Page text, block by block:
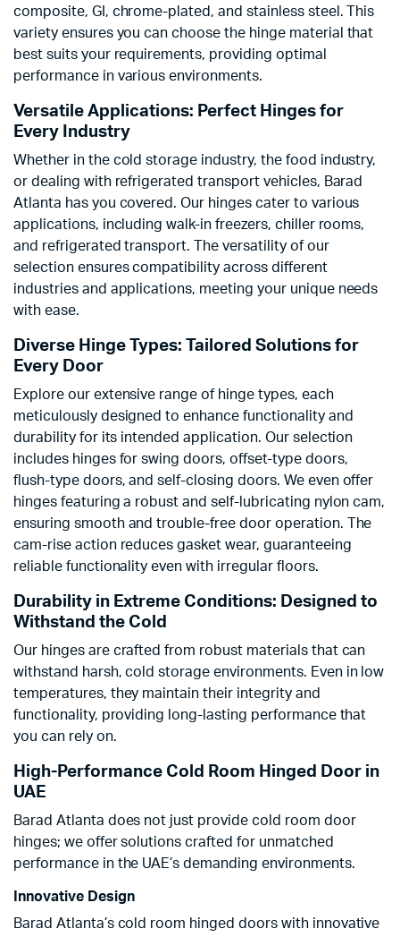
composite, GI, chrome-plated, and stainless steel. This
variety ensures you can choose the hinge material that
best suits your requirements, providing optimal
performance in various environments.
Versatile Applications: Perfect Hinges for
Every Industry
Whether in the cold storage industry, the food industry,
or dealing with refrigerated transport vehicles, Barad
Atlanta has you covered. Our hinges cater to various
applications, including walk-in freezers, chiller rooms,
and refrigerated transport. The versatility of our
selection ensures compatibility across different
industries and applications, meeting your unique needs
with ease.
Diverse Hinge Types: Tailored Solutions for
Every Door
Explore our extensive range of hinge types, each
meticulously designed to enhance functionality and
durability for its intended application. Our selection
includes hinges for swing doors, offset-type doors,
flush-type doors, and self-closing doors. We even offer
hinges featuring a robust and self-lubricating nylon cam,
ensuring smooth and trouble-free door operation. The
cam-rise action reduces gasket wear, guaranteeing
reliable functionality even with irregular floors.
Durability in Extreme Conditions: Designed to
Withstand the Cold
Our hinges are crafted from robust materials that can
withstand harsh, cold storage environments. Even in low
temperatures, they maintain their integrity and
functionality, providing long-lasting performance that
you can rely on.
High-Performance Cold Room Hinged Door in
UAE
Barad Atlanta does not just provide cold room door
hinges; we offer solutions crafted for unmatched
performance in the UAE’s demanding environments.
Innovative Design
Barad Atlanta’s cold room hinged doors with innovative